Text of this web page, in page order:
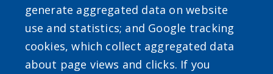
Powered byTranslate
generate aggregated data on website
use and statistics; and Google tracking
cookies, which collect aggregated data
about page views and clicks. If you